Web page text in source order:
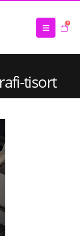
0
tisort